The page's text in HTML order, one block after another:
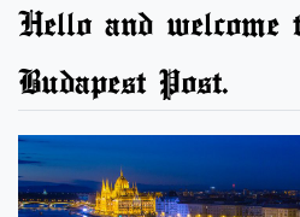
Hello and welcome
Budapest Post.